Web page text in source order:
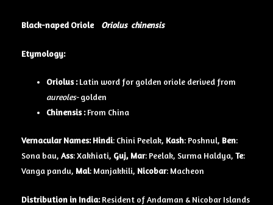
Black-naped Oriole Oriolus chinensis
Etymology:
Oriolus :Latin word for golden oriole derived from
aureoles-golden
Chinensis :From China
Vernacular Names:Hindi: Chini Peelak, Kash: Poshnul, Ben:
Sona bau, Ass: Xakhiati, Guj, Mar: Peelak, Surma Haldya, Te:
Vanga pandu, Mal: Manjakkili, Nicobar: Macheon
Distribution in India:Resident of Andaman & Nicobar Islands